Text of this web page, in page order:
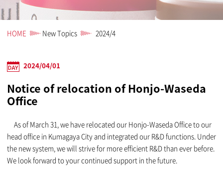
HOME New Topics 2024/4
2024/04/01
Notice of relocation of Honjo-Waseda
Office
As of March 31, we have relocated our Honjo-Waseda Office to our
head office in Kumagaya City and integrated our R&D functions. Under
the new system, we will strive for more efficient R&D than ever before.
We look forward to your continued support in the future.